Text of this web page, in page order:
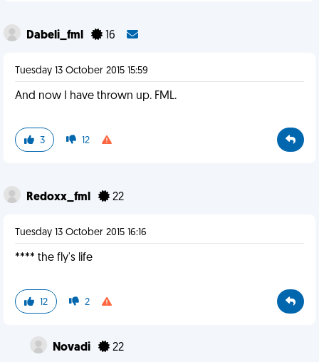
Dabeli_fml 16
Tuesday 13 October 2015 15:59
And now I have thrown up. FML.
3 12
Redoxx_fml 22
Tuesday 13 October 2015 16:16
**** the fly's life
12 2
Novadi 22